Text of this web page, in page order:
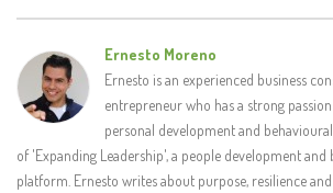
Ernesto Moreno
Ernesto is an experienced business
entrepreneur who has a strong
personal development and
of 'Expanding Leadership', a people development and
platform. Ernesto writes about purpose, resilience and